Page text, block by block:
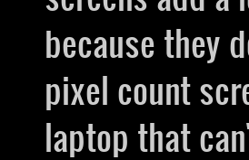
because they
pixel count
laptop that